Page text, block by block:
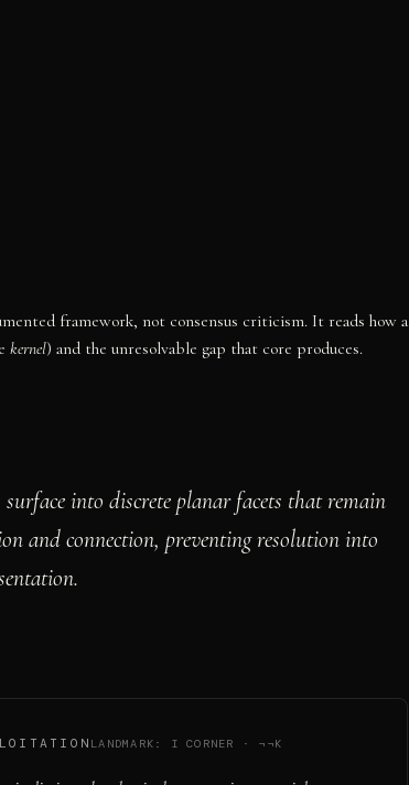
framework, not consensus criticism. It reads how a
kernel) and the unresolvable gap that core produces.
into discrete planar facets that remain
and connection, preventing resolution into
LANDMARK: I CORNER · ¬¬K